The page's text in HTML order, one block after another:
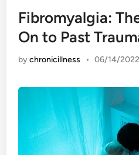
Fibromyalgia:
On to Past
bychronicillness • 06/14/2022